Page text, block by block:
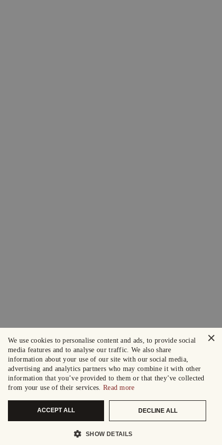
×
We use cookies to personalise content and ads, to provide social
media features and to analyse our traffic. We also share
information about your use of our site with our social media,
advertising and analytics partners who may combine it with other
information that you’ve provided to them or that they’ve collected
from your use of their services. Read more
ACCEPT ALL DECLINE ALL
SHOW DETAILS